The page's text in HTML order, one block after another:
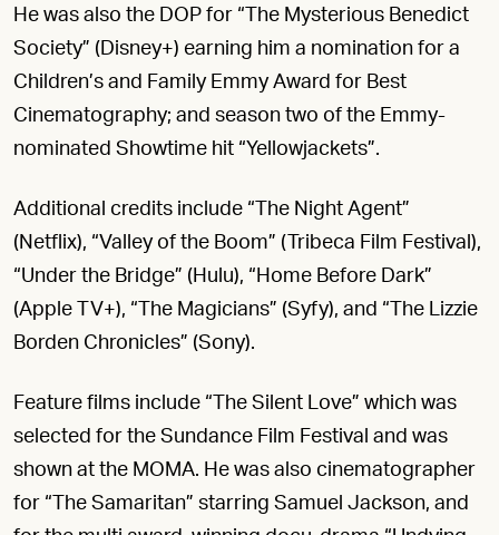
He was also the DOP for “The Mysterious Benedict
Society” (Disney+) earning him a nomination for a
Children’s and Family Emmy Award for Best
Cinematography; and season two of the Emmy-
nominated Showtime hit “Yellowjackets”.
Additional credits include “The Night Agent”
(Netflix), “Valley of the Boom” (Tribeca Film Festival),
“Under the Bridge” (Hulu), “Home Before Dark”
(Apple TV+), “The Magicians” (Syfy), and “The Lizzie
Borden Chronicles” (Sony).
Feature films include “The Silent Love” which was
selected for the Sundance Film Festival and was
shown at the MOMA. He was also cinematographer
for “The Samaritan” starring Samuel Jackson, and